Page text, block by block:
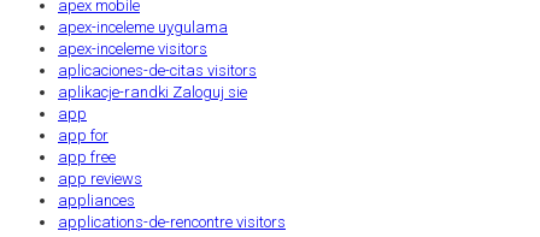
apex mobile
apex-inceleme uygulama
apex-inceleme visitors
aplicaciones-de-citas visitors
aplikacje-randki Zaloguj sie
app
app for
app free
app reviews
appliances
applications-de-rencontre visitors